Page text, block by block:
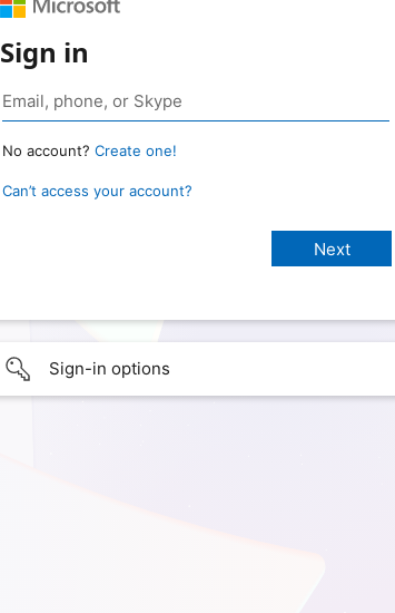
Sign in
No account? Create one!
Can’t access your account?
Sign-in options